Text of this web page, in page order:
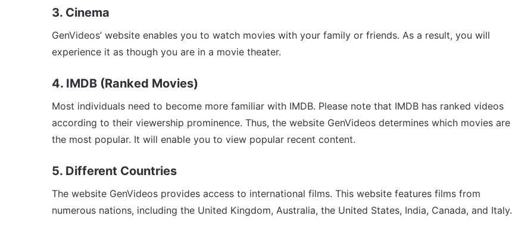
3. Cinema
GenVideos’ website enables you to watch movies with your family or friends. As a result, you will
experience it as though you are in a movie theater.
4. IMDB (Ranked Movies)
Most individuals need to become more familiar with IMDB. Please note that IMDB has ranked videos
according to their viewership prominence. Thus, the website GenVideos determines which movies are
the most popular. It will enable you to view popular recent content.
5. Different Countries
The website GenVideos provides access to international films. This website features films from
numerous nations, including the United Kingdom, Australia, the United States, India, Canada, and Italy.